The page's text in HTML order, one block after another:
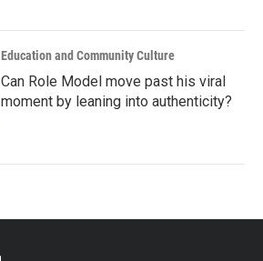
Education and Community Culture
Can Role Model move past his viral
moment by leaning into authenticity?